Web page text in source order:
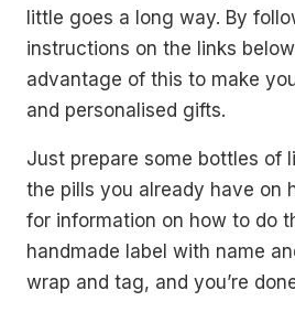
little goes a long way. By
instructions on the links
advantage of this to make
and personalised gifts.
Just prepare some bottles of
the pills you already have on
for information on how to do
handmade label with name
wrap and tag, and you’re